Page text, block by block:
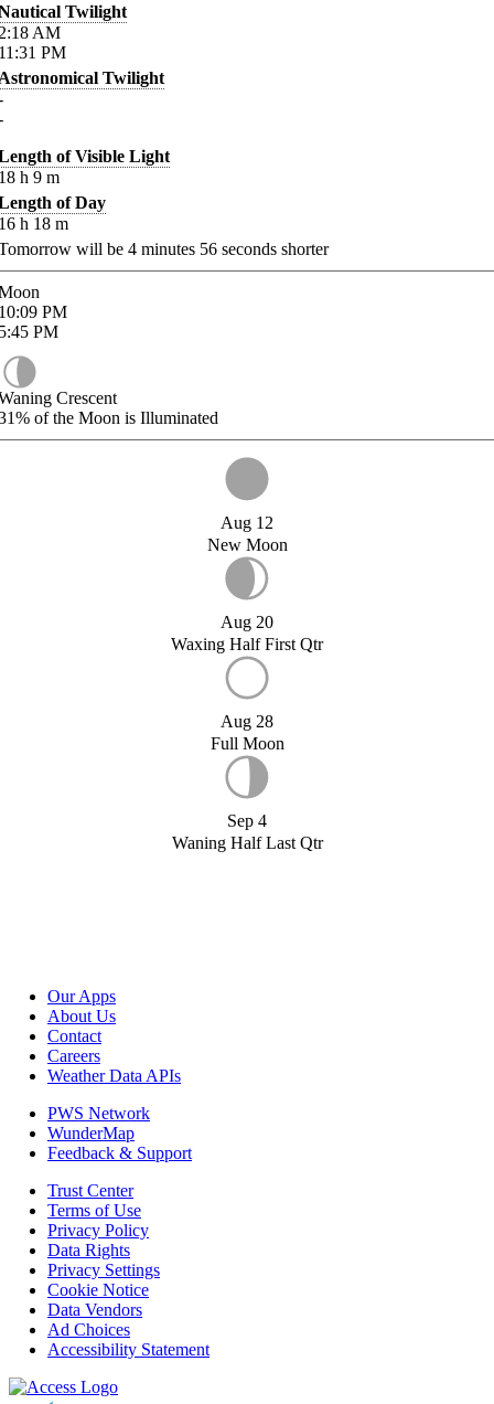
Twilight
AM
PM
Twilight
of Visible Light
h 9 m
of Day
h 18 m
will be 4 minutes 56 seconds shorter
PM
PM
Crescent
of the Moon is Illuminated
Aug 12
New Moon
Aug 20
Waxing Half First Qtr
Aug 28
Full Moon
Sep 4
Waning Half Last Qtr
Our Apps
About Us
Contact
Careers
Weather Data APIs
PWS Network
WunderMap
Feedback & Support
Trust Center
Terms of Use
Privacy Policy
Data Rights
Privacy Settings
Cookie Notice
Data Vendors
Ad Choices
Accessibility Statement